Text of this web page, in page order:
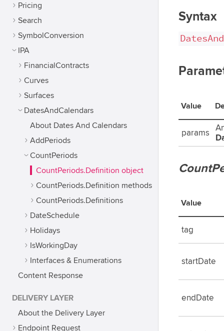
Pricing
Search
SymbolConversion
IPA
FinancialContracts
Curves
Surfaces
DatesAndCalendars
About Dates And Calendars
AddPeriods
CountPeriods
CountPeriods.Definition object
CountPeriods.Definition methods
CountPeriods.Definitions
DateSchedule
Holidays
IsWorkingDay
Interfaces & Enumerations
Content Response
DELIVERY LAYER
About the Delivery Layer
Endpoint Request
Syntax
Value
params
Value
tag
startDate
endDate